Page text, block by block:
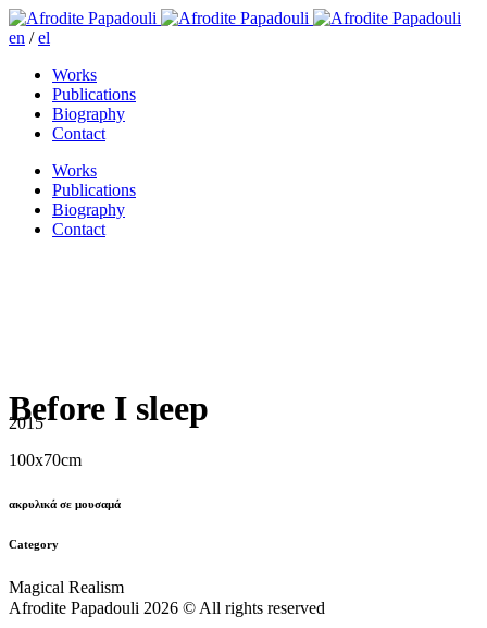
en /el
Works
Publications
Biography
Contact
Works
Publications
Biography
Contact
Before I sleep
2015
100x70cm
ακρυλικά σε μουσαμά
Category
Magical Realism
Afrodite Papadouli 2026 © All rights reserved